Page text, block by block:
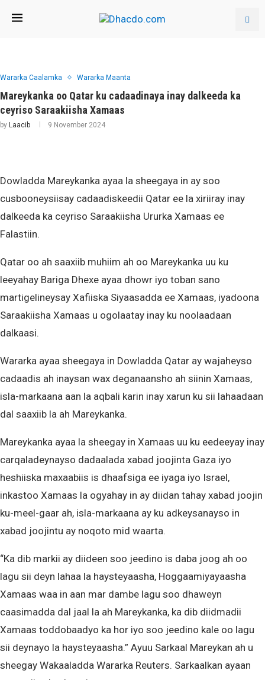
Wararka Caalamka Wararka Maanta
Mareykanka oo Qatar ku cadaadinaya inay dalkeeda ka
ceyriso Saraakiisha Xamaas
by Laacib 9 November 2024
Dowladda Mareykanka ayaa la sheegaya in ay soo
cusbooneysiisay cadaadiskeedii Qatar ee la xiriiray inay
dalkeeda ka ceyriso Saraakiisha Ururka Xamaas ee
Falastiin.
Qatar oo ah saaxiib muhiim ah oo Mareykanka uu ku
leeyahay Bariga Dhexe ayaa dhowr iyo toban sano
martigelineysay Xafiiska Siyaasadda ee Xamaas, iyadoona
Saraakiisha Xamaas u ogolaatay inay ku noolaadaan
dalkaasi.
Wararka ayaa sheegaya in Dowladda Qatar ay wajaheyso
cadaadis ah inaysan wax deganaansho ah siinin Xamaas,
isla-markaana aan la aqbali karin inay xarun ku sii lahaadaan
dal saaxiib la ah Mareykanka.
Mareykanka ayaa la sheegay in Xamaas uu ku eedeeyay inay
carqaladeynayso dadaalada xabad joojinta Gaza iyo
heshiiska maxaabiis is dhaafsiga ee iyaga iyo Israel,
inkastoo Xamaas la ogyahay in ay diidan tahay xabad joojin
ku-meel-gaar ah, isla-markaana ay ku adkeysanayso in
xabad joojintu ay noqoto mid waarta.
“Ka dib markii ay diideen soo jeedino is daba joog ah oo
lagu sii deyn lahaa la haysteyaasha, Hoggaamiyayaasha
Xamaas waa in aan mar dambe lagu soo dhaweyn
caasimadda dal jaal la ah Mareykanka, ka dib diidmadii
Xamaas toddobaadyo ka hor iyo soo jeedino kale oo lagu
sii deynayo la haysteyaasha.” Ayuu Sarkaal Mareykan ah u
sheegay Wakaaladda Wararka Reuters. Sarkaalkan ayaan